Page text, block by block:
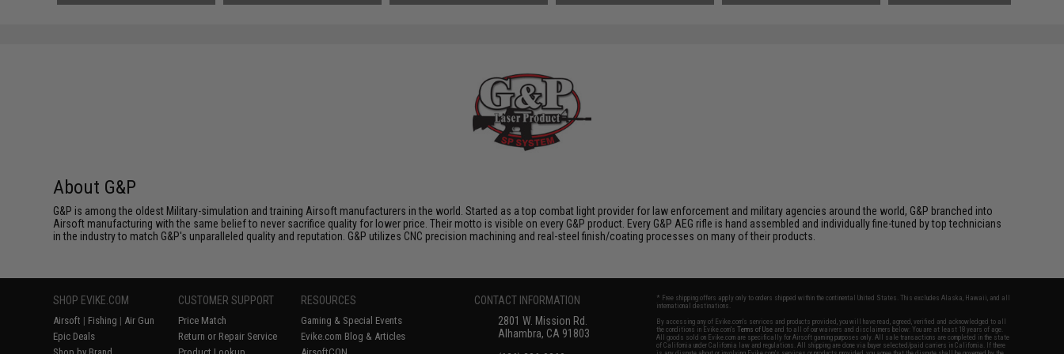
About G&P
G&P is among the oldest Military-simulation and training Airsoft manufacturers in the world. Started as a top combat light provider for law enforcement and military agencies around the world, G&P branched into
Airsoft manufacturing with the same belief to never sacrifice quality for lower price. Their motto is visible on every G&P product. Every G&P AEG rifle is hand assembled and individually fine-tuned by top technicians
in the industry to match G&P's unparalleled quality and reputation. G&P utilizes CNC precision machining and real-steel finish/coating processes on many of their products.
SHOP EVIKE.COM
Airsoft | Fishing | Air Gun
Epic Deals
CUSTOMER SUPPORT
Price Match
Return or Repair Service
RESOURCES
Gaming & Special Events
Evike.com Blog & Articles
CONTACT INFORMATION
2801 W. Mission Rd.
Alhambra, CA 91803
* Free shipping offers apply only to orders shipped within the continental United States. This excludes Alaska, Hawaii, and all
international destinations.
By accessing any of Evike.com's services and products provided, you will have read, agreed, verified and acknowledged to all
the conditions in Evike.com'sTerms of Use and to all of our waivers and disclaimers below: You are at least 18 years of age.
All goods sold on Evike.com are specifically for Airsoft gaming purposes only. All sale transactions are completed in the state
of California under California law and regulations. All shipping are done via buyer selected/paid carriers in California. If there